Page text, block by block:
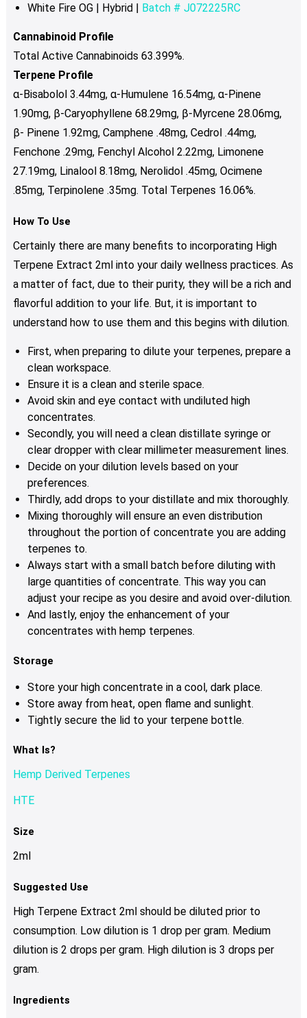
White Fire OG | Hybrid | Batch # J072225RC
Cannabinoid Profile
Total Active Cannabinoids 63.399%.
Terpene Profile
α-Bisabolol 3.44mg, α-Humulene 16.54mg, α-Pinene
1.90mg, β-Caryophyllene 68.29mg, β-Myrcene 28.06mg,
β- Pinene 1.92mg, Camphene .48mg, Cedrol .44mg,
Fenchone .29mg, Fenchyl Alcohol 2.22mg, Limonene
27.19mg, Linalool 8.18mg, Nerolidol .45mg, Ocimene
.85mg, Terpinolene .35mg. Total Terpenes 16.06%.
How To Use
Certainly there are many benefits to incorporating High
Terpene Extract 2ml into your daily wellness practices. As
a matter of fact, due to their purity, they will be a rich and
flavorful addition to your life. But, it is important to
understand how to use them and this begins with dilution.
First, when preparing to dilute your terpenes, prepare a
clean workspace.
Ensure it is a clean and sterile space.
Avoid skin and eye contact with undiluted high
concentrates.
Secondly, you will need a clean distillate syringe or
clear dropper with clear millimeter measurement lines.
Decide on your dilution levels based on your
preferences.
Thirdly, add drops to your distillate and mix thoroughly.
Mixing thoroughly will ensure an even distribution
throughout the portion of concentrate you are adding
terpenes to.
Always start with a small batch before diluting with
large quantities of concentrate. This way you can
adjust your recipe as you desire and avoid over-dilution.
And lastly, enjoy the enhancement of your
concentrates with hemp terpenes.
Storage
Store your high concentrate in a cool, dark place.
Store away from heat, open flame and sunlight.
Tightly secure the lid to your terpene bottle.
What Is?
Hemp Derived Terpenes
HTE
Size
2ml
Suggested Use
High Terpene Extract 2ml should be diluted prior to
consumption. Low dilution is 1 drop per gram. Medium
dilution is 2 drops per gram. High dilution is 3 drops per
gram.
Ingredients